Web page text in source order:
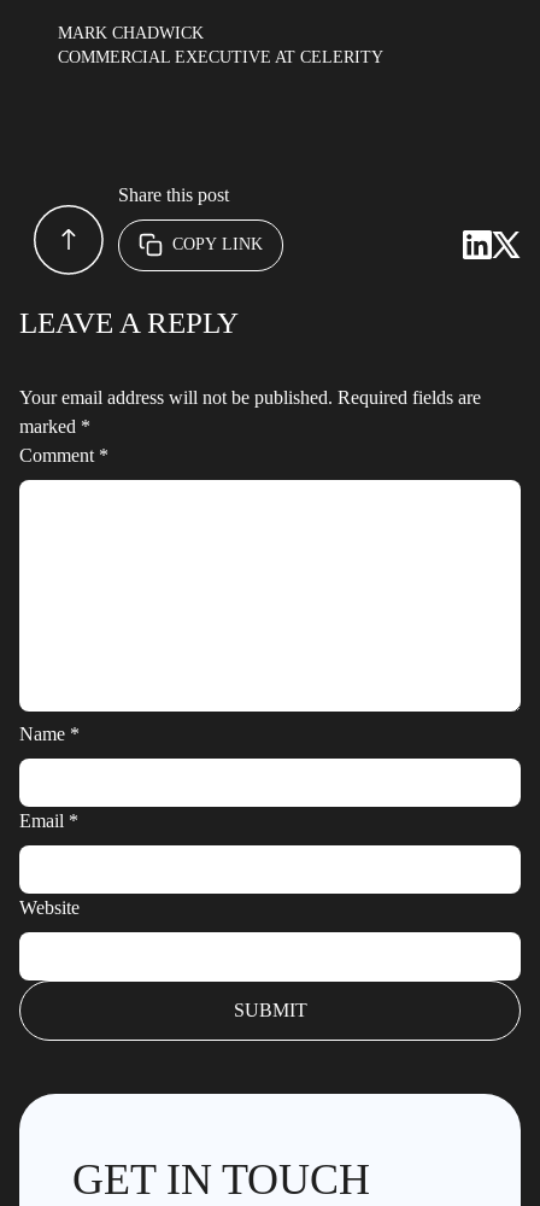
MARK CHADWICK
COMMERCIAL EXECUTIVE AT CELERITY
LEAVE A REPLY
Your email address will not be published. Required fields are
marked *
Comment *
Name *
Email *
Website
Share this post
COPY LINK
GET IN TOUCH